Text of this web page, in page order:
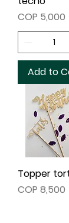
Price
COP 5,000
Add to
Topper
Price
COP 8,500